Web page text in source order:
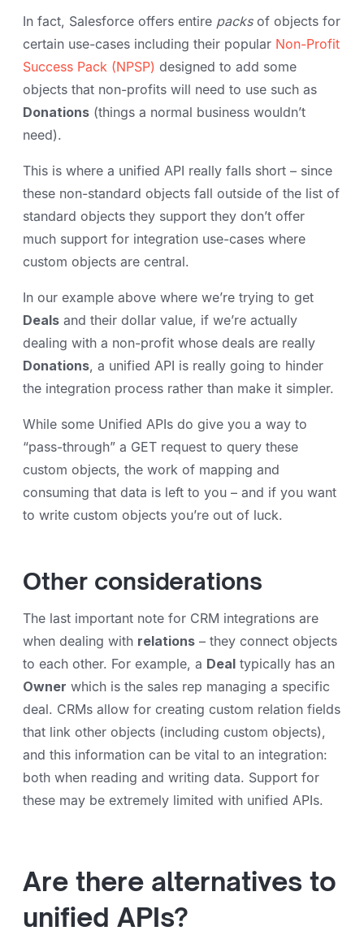
In fact, Salesforce offers entire packsof objects for
certain use-cases including their popular Non-Profit
Success Pack (NPSP) designed to add some
objects that non-profits will need to use such as
Donations (things a normal business wouldn’t
need).
This is where a unified API really falls short – since
these non-standard objects fall outside of the list of
standard objects they support they don’t offer
much support for integration use-cases where
custom objects are central.
In our example above where we’re trying to get
Deals and their dollar value, if we’re actually
dealing with a non-profit whose deals are really
Donations, a unified API is really going to hinder
the integration process rather than make it simpler.
While some Unified APIs do give you a way to
“pass-through” a GET request to query these
custom objects, the work of mapping and
consuming that data is left to you – and if you want
to write custom objects you’re out of luck.
Other considerations
The last important note for CRM integrations are
when dealing with relations – they connect objects
to each other. For example, a Deal typically has an
Owner which is the sales rep managing a specific
deal. CRMs allow for creating custom relation fields
that link other objects (including custom objects),
and this information can be vital to an integration:
both when reading and writing data. Support for
these may be extremely limited with unified APIs.
Are there alternatives to
unified APIs?